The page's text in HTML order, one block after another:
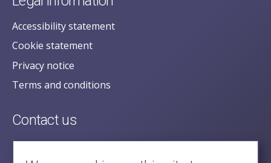
Accessibility statement
Cookie statement
Privacy notice
Terms and conditions
Contact us
posecretariat@postofficehorizoninquiry.org.uk